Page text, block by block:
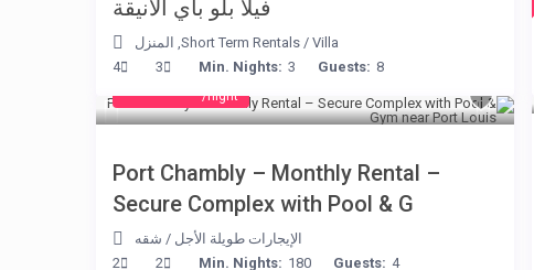
فيلا بلو باي الأنيقة
Short Term Rentals /Villa
, المنزل
Guests: 8
Min. Nights: 3
3
4 from € 40
/night
Port Chambly – Monthly Rental –
Secure Complex with Pool & G
الإيجارات طويلة الأجل / شقه
Guests: 4
Min. Nights: 180
2
2 from € 130